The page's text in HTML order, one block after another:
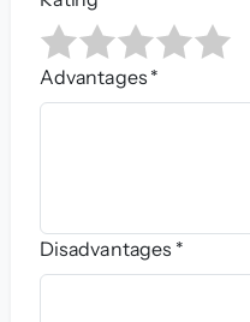
Advantages *
Disadvantages *